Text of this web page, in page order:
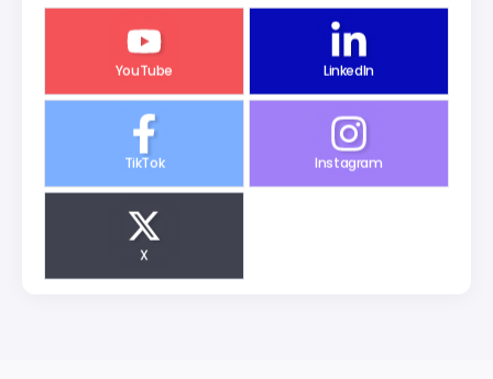
YouTube LinkedIn
TikTok Instagram
X